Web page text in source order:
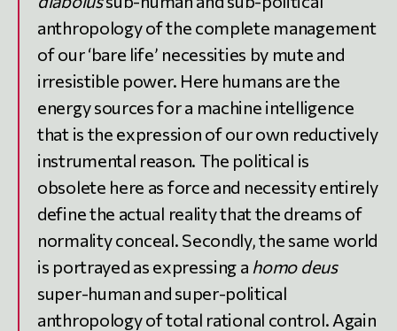
anthropology of the complete management
of our ‘bare life’ necessities by mute and
irresistible power. Here humans are the
energy sources for a machine intelligence
that is the expression of our own reductively
instrumental reason. The political is
obsolete here as force and necessity entirely
define the actual reality that the dreams of
normality conceal. Secondly, the same world
is portrayed as expressing a homo deus
super-human and super-political
anthropology of total rational control. Again